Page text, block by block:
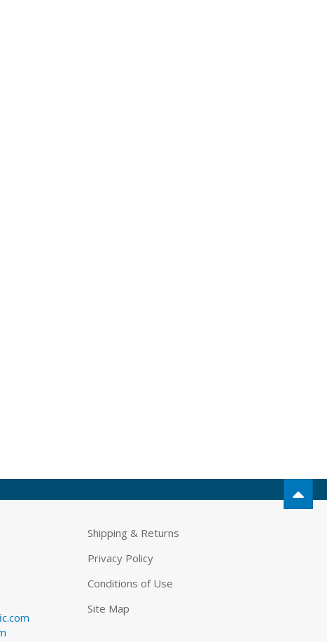
Shipping & Returns
Privacy Policy
Conditions of Use
Site Map